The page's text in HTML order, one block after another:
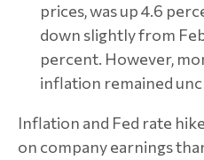
prices, was up 4.6
down slightly from
percent. However,
inflation remained
Inflation and Fed rate
on company earnings